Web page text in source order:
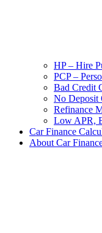
HP – Hire
PCP –
Bad Credit
No Deposit
Refinance
Low APR,
Car Finance
About Car